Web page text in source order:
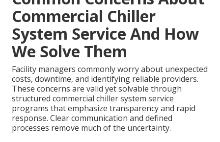
Commercial Chiller
System Service And How
We Solve Them
Facility managers commonly worry about unexpected
costs, downtime, and identifying reliable providers.
These concerns are valid yet solvable through
structured commercial chiller system service
programs that emphasize transparency and rapid
response. Clear communication and defined
processes remove much of the uncertainty.